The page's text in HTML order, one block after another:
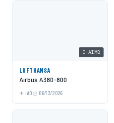
D-AIMB
LUFTHANSA
Airbus A380-800
IAD 06/13/2026